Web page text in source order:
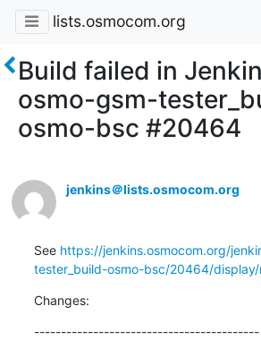
lists.osmocom.org
Build failed in
osmo-gsm-
osmo-bsc #20464
jenkins＠lists.osmocom.org
See https://jenkins.osmocom.org/
tester_build-osmo-bsc/20464/
Changes:
------------------------------------------